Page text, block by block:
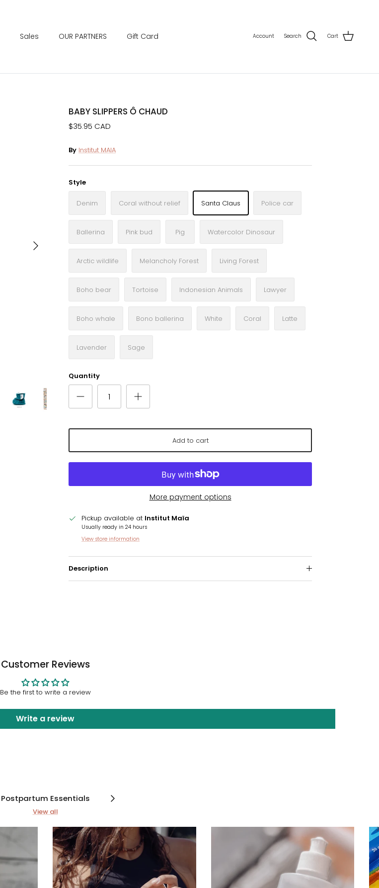
Sales OUR PARTNERS Gift Card Account Search Cart
BABY SLIPPERS Ô CHAUD
$35.95 CAD
By Institut MAIA
Style
Denim Coral without relief Santa Claus Police car
Ballerina Pink bud Pig Watercolor Dinosaur
Arctic wildlife Melancholy Forest Living Forest
Boho bear Tortoise Indonesian Animals Lawyer
Boho whale Bono ballerina White Coral Latte
Lavender Sage
Quantity
Add to cart
More payment options
Pickup available at Institut Maïa
Usually ready in 24 hours
View store information
Description
Customer Reviews
Be the first to write a review
Write a review
Postpartum Essentials Next
View all